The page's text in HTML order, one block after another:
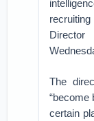
The
“become
certain